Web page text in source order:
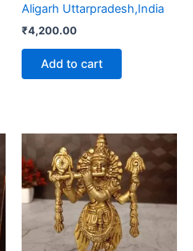
Aligarh Uttarpradesh,India
₹4,200.00
Add to cart